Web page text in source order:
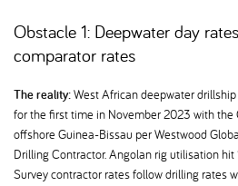
Obstacle 1: Deepwater day
comparator rates
The reality:West African deepwater
for the first time in November 2023 with the
offshore Guinea-Bissau per Westwood
Drilling Contractor. Angolan rig utilisation
Survey contractor rates follow drilling rates